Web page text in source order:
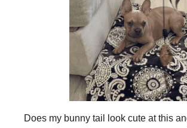
Does my bunny tail look cute at this